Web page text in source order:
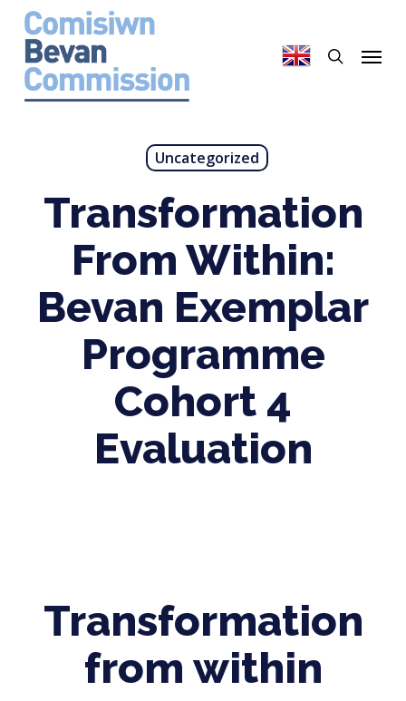
Skip
main
content
Menu
Uncategorized
Transformation
From Within:
Bevan Exemplar
Programme
Cohort 4
Evaluation
Transformation
from within